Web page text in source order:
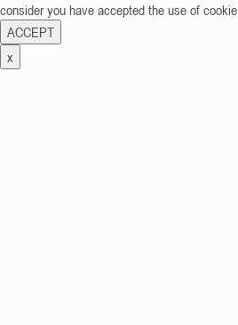
consider you have accepted the use of cookie
ACCEPT
x